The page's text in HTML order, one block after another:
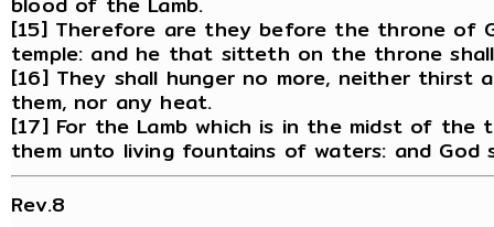
[15] Therefore are they before the throne of
temple: and he that sitteth on the throne shall
[16] They shall hunger no more, neither thirst
them, nor any heat.
[17] For the Lamb which is in the midst of the
them unto living fountains of waters: and
Rev.8